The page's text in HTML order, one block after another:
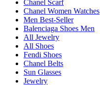
Chanel Scarf
Chanel Women Watches
Men Best-Seller
Balenciaga Shoes Men
All Jewelry
All Shoes
Fendi Shoes
Chanel Belts
Sun Glasses
Jewelry